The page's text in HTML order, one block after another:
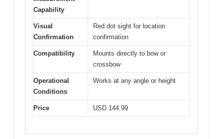
Capability
Visual
Confirmation
Red dot sight for location
confirmation
Compatibility
Mounts directly to bow or
crossbow
Operational
Conditions
Works at any angle or height
Price USD 144.99